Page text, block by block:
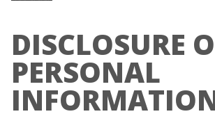
DISCLOSURE
PERSONAL